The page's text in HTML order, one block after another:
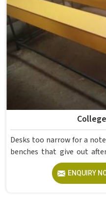
Desks too narrow for a
benches that give out
colleges in shouldn't keep dealing with. Educational
Campus Furniture gets
survives that isn't
ENQUIRY